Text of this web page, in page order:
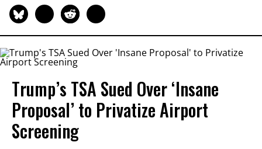
Trump’s TSA Sued Over ‘Insane
Proposal’ to Privatize Airport
Screening